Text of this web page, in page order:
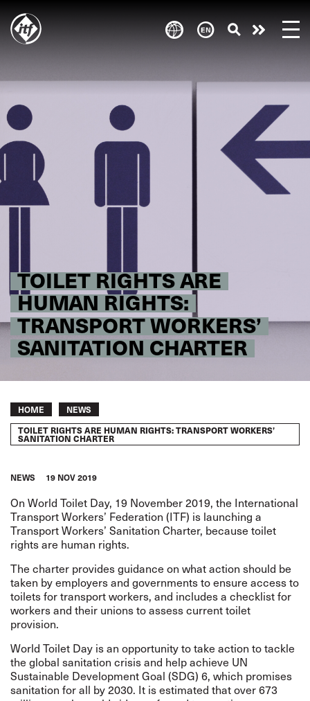
main
TOILET RIGHTS ARE
HUMAN RIGHTS:
TRANSPORT WORKERS’
SANITATION CHARTER
Take
action
Breadcrumb
HOME NEWS
TOILET RIGHTS ARE HUMAN RIGHTS: TRANSPORT WORKERS’
SANITATION CHARTER
NEWS 19 NOV 2019
On World Toilet Day, 19 November 2019, the International
Transport Workers’ Federation (ITF) is launching a
Transport Workers’ Sanitation Charter, because toilet
rights are human rights.
The charter provides guidance on what action should be
taken by employers and governments to ensure access to
toilets for transport workers, and includes a checklist for
workers and their unions to assess current toilet
provision.
World Toilet Day is an opportunity to take action to tackle
the global sanitation crisis and help achieve UN
Sustainable Development Goal (SDG) 6, which promises
sanitation for all by 2030. It is estimated that over 673